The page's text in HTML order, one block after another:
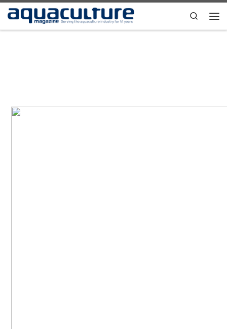
Skip to content Search